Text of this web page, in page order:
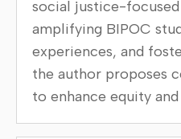
social justice-
amplifying BIPOC
experiences, and
the author proposes
to enhance equity